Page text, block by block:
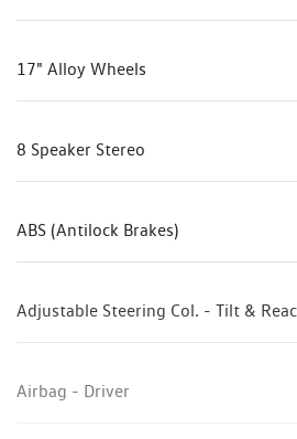
17" Alloy Wheels
8 Speaker Stereo
ABS (Antilock Brakes)
Adjustable Steering Col. - Tilt &
Airbag - Driver